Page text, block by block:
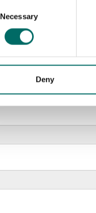
Necessary
Deny